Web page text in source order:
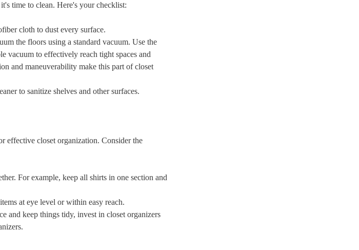
time to clean. Here's your checklist:
cloth to dust every surface.
the floors using a standard vacuum. Use the
vacuum to effectively reach tight spaces and
and maneuverability make this part of closet
to sanitize shelves and other surfaces.
effective closet organization. Consider the
For example, keep all shirts in one section and
at eye level or within easy reach.
and keep things tidy, invest in closet organizers